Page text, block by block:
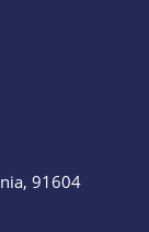
91604